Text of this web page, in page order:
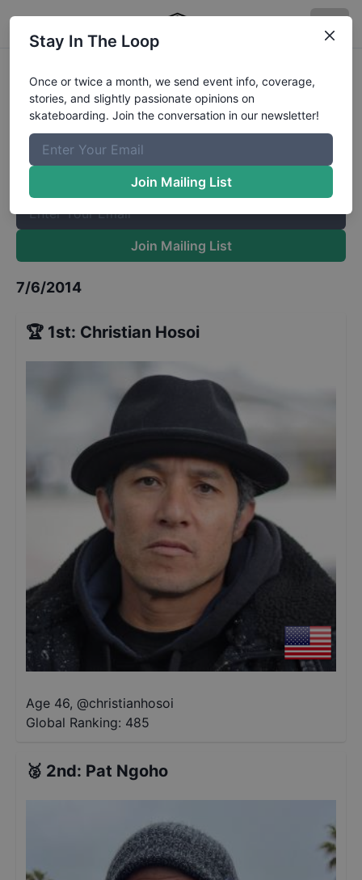
Mystic Skate Cup LegendsResults
The Boardr Mailing List
Once or twice a month, we send event info, coverage, stories,
and slightly passionate opinions on skateboarding. Join the
conversation in our newsletter!
Join Mailing List
7/6/2014
🏆 1st: Christian Hosoi
Age 46, @christianhosoi
Global Ranking: 485
🥈 2nd: Pat Ngoho
Stay In The Loop
Once or twice a month, we send event info, coverage,
stories, and slightly passionate opinions on
skateboarding. Join the conversation in our newsletter!
Join Mailing List